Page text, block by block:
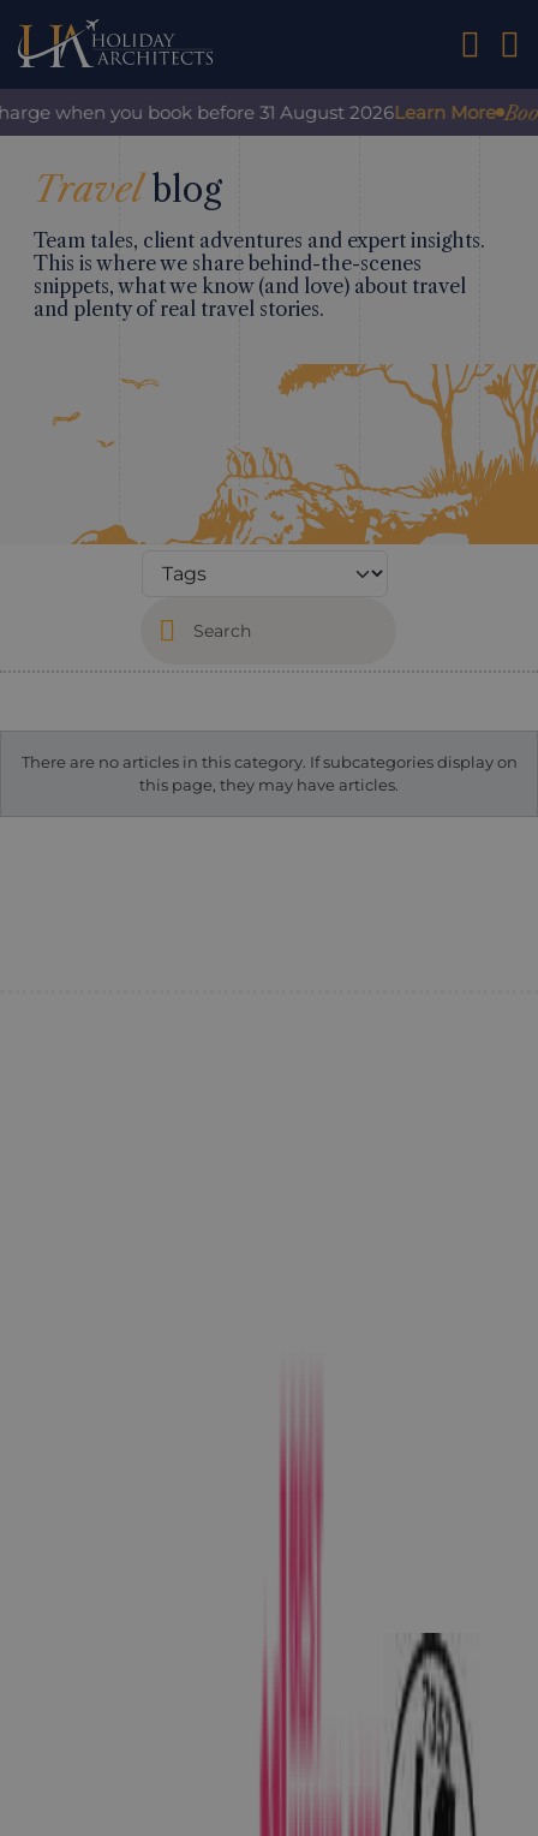
01242
when you book before 31 August 2026Learn More
Travelblog
Team tales, client adventures and expert insights.
This is where we share behind-the-scenes
snippets, what we know (and love) about travel
and plenty of real travel stories.
Info
There are no articles in this category. If subcategories display on
this page, they may have articles.